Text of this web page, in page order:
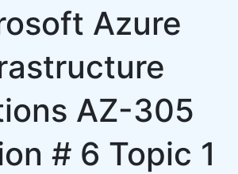
Azure
AZ-305
# 6 Topic 1